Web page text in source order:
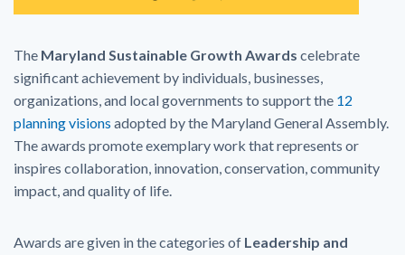
The Maryland Sustainable Growth Awards celebrate
significant achievement by individuals, businesses,
organizations, and local governments to support the 12
planning visions adopted by the Maryland General Assembly.
The awards promote exemplary work that represents or
inspires collaboration, innovation, conservation, community
impact, and quality of life.
Awards are given in the categories of Leadership and